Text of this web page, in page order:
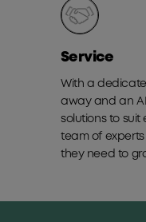
Service
With a
away and an
solutions to suit
team of
they need to